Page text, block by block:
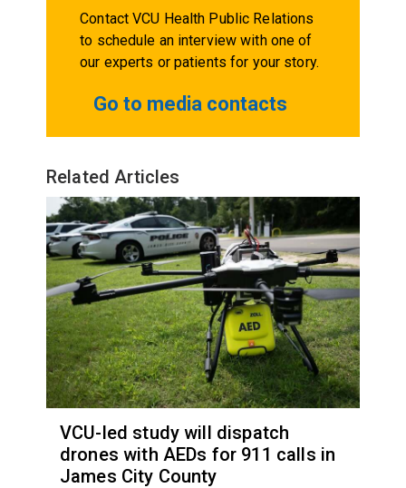
Contact VCU Health Public Relations
to schedule an interview with one of
our experts or patients for your story.
Go to media contacts
Related Articles
VCU-led study will dispatch
drones with AEDs for 911 calls in
James City County